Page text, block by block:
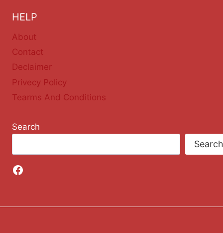
HELP
About
Contact
Declaimer
Privecy Policy
Tearms And Conditions
Search
Search
Facebook